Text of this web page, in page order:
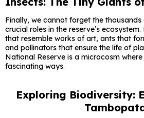
Finally, we cannot forget the
crucial roles in the reserve’s
that resemble works of art, ants that
and pollinators that ensure the life of
National Reserve is a microcosm
fascinating ways.
Exploring Biodiversity: